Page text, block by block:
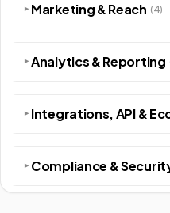
▾ Marketing & Reach (4)
▾ Analytics & Reporting
▾ Integrations, API &
▾ Compliance &